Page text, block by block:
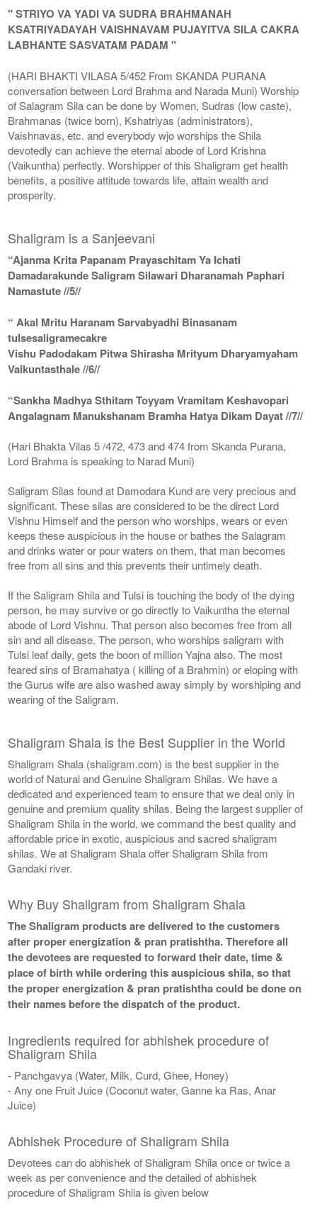
" STRIYO VA YADI VA SUDRA BRAHMANAH
KSATRIYADAYAH VAISHNAVAM PUJAYITVA SILA CAKRA
LABHANTE SASVATAM PADAM "
(HARI BHAKTI VILASA 5/452 From SKANDA PURANA
conversation between Lord Brahma and Narada Muni) Worship
of Salagram Sila can be done by Women, Sudras (low caste),
Brahmanas (twice born), Kshatriyas (administrators),
Vaishnavas, etc. and everybody wjo worships the Shila
devotedly can achieve the eternal abode of Lord Krishna
(Vaikuntha) perfectly. Worshipper of this Shaligram get health
benefits, a positive attitude towards life, attain wealth and
prosperity.
Shaligram is a Sanjeevani
“Ajanma Krita Papanam Prayaschitam Ya Ichati
Damadarakunde Saligram Silawari Dharanamah Paphari
Namastute //5//
“ Akal Mritu Haranam Sarvabyadhi Binasanam
tulsesaligramecakre
Vishu Padodakam Pitwa Shirasha Mrityum Dharyamyaham
Vaikuntasthale //6//
“Sankha Madhya Sthitam Toyyam Vramitam Keshavopari
Angalagnam Manukshanam Bramha Hatya Dikam Dayat //7//
(Hari Bhakta Vilas 5 /472, 473 and 474 from Skanda Purana,
Lord Brahma is speaking to Narad Muni)
Saligram Silas found at Damodara Kund are very precious and
significant. These silas are considered to be the direct Lord
Vishnu Himself and the person who worships, wears or even
keeps these auspicious in the house or bathes the Salagram
and drinks water or pour waters on them, that man becomes
free from all sins and this prevents their untimely death.
If the Saligram Shila and Tulsi is touching the body of the dying
person, he may survive or go directly to Vaikuntha the eternal
abode of Lord Vishnu. That person also becomes free from all
sin and all disease. The person, who worships saligram with
Tulsi leaf daily, gets the boon of million Yajna also. The most
feared sins of Bramahatya ( killing of a Brahmin) or eloping with
the Gurus wife are also washed away simply by worshiping and
wearing of the Saligram.
Shaligram Shala is the Best Supplier in the World
Shaligram Shala (shaligram.com) is the best supplier in the
world of Natural and Genuine Shaligram Shilas. We have a
dedicated and experienced team to ensure that we deal only in
genuine and premium quality shilas. Being the largest supplier of
Shaligram Shila in the world, we command the best quality and
affordable price in exotic, auspicious and sacred shaligram
shilas. We at Shaligram Shala offer Shaligram Shila from
Gandaki river.
Why Buy Shaligram from Shaligram Shala
The Shaligram products are delivered to the customers
after proper energization & pran pratishtha. Therefore all
the devotees are requested to forward their date, time &
place of birth while ordering this auspicious shila, so that
the proper energization & pran pratishtha could be done on
their names before the dispatch of the product.
Ingredients required for abhishek procedure of
Shaligram Shila
- Panchgavya (Water, Milk, Curd, Ghee, Honey)
- Any one Fruit Juice (Coconut water, Ganne ka Ras, Anar
Juice)
Abhishek Procedure of Shaligram Shila
Devotees can do abhishek of Shaligram Shila once or twice a
week as per convenience and the detailed of abhishek
procedure of Shaligram Shila is given below